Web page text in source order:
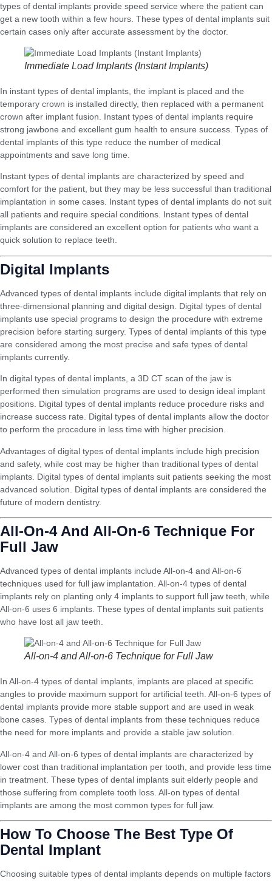
types of dental implants provide speed service where the patient can
get a new tooth within a few hours. These types of dental implants suit
certain cases only after accurate assessment by the doctor.
Immediate Load Implants (Instant Implants)
In instant types of dental implants, the implant is placed and the
temporary crown is installed directly, then replaced with a permanent
crown after implant fusion. Instant types of dental implants require
strong jawbone and excellent gum health to ensure success. Types of
dental implants of this type reduce the number of medical
appointments and save long time.
Instant types of dental implants are characterized by speed and
comfort for the patient, but they may be less successful than traditional
implantation in some cases. Instant types of dental implants do not suit
all patients and require special conditions. Instant types of dental
implants are considered an excellent option for patients who want a
quick solution to replace teeth.
Digital Implants
Advanced types of dental implants include digital implants that rely on
three-dimensional planning and digital design. Digital types of dental
implants use special programs to design the procedure with extreme
precision before starting surgery. Types of dental implants of this type
are considered among the most precise and safe types of dental
implants currently.
In digital types of dental implants, a 3D CT scan of the jaw is
performed then simulation programs are used to design ideal implant
positions. Digital types of dental implants reduce procedure risks and
increase success rate. Digital types of dental implants allow the doctor
to perform the procedure in less time with higher precision.
Advantages of digital types of dental implants include high precision
and safety, while cost may be higher than traditional types of dental
implants. Digital types of dental implants suit patients seeking the most
advanced solution. Digital types of dental implants are considered the
future of modern dentistry.
All-On-4 And All-On-6 Technique For
Full Jaw
Advanced types of dental implants include All-on-4 and All-on-6
techniques used for full jaw implantation. All-on-4 types of dental
implants rely on planting only 4 implants to support full jaw teeth, while
All-on-6 uses 6 implants. These types of dental implants suit patients
who have lost all jaw teeth.
All-on-4 and All-on-6 Technique for Full Jaw
In All-on-4 types of dental implants, implants are placed at specific
angles to provide maximum support for artificial teeth. All-on-6 types of
dental implants provide more stable support and are used in weak
bone cases. Types of dental implants from these techniques reduce
the need for more implants and provide a stable jaw solution.
All-on-4 and All-on-6 types of dental implants are characterized by
lower cost than traditional implantation per tooth, and provide less time
in treatment. These types of dental implants suit elderly people and
those suffering from complete tooth loss. All-on types of dental
implants are among the most common types for full jaw.
How To Choose The Best Type Of
Dental Implant
Choosing suitable types of dental implants depends on multiple factors